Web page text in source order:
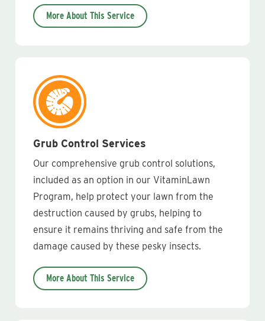
More About This Service
Grub Control Services
Our comprehensive grub control solutions,
included as an option in our VitaminLawn
Program, help protect your lawn from the
destruction caused by grubs, helping to
ensure it remains thriving and safe from the
damage caused by these pesky insects.
More About This Service